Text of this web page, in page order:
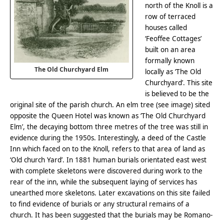
The Old Churchyard Elm
north of the Knoll is a
row of terraced
houses called
‘Feoffee Cottages’
built on an area
formally known
locally as ‘The Old
Churchyard’. This site
is believed to be the
original site of the parish church. An elm tree (see image) sited
opposite the Queen Hotel was known as ‘The Old Churchyard
Elm’, the decaying bottom three metres of the tree was still in
evidence during the 1950s. Interestingly, a deed of the Castle
Inn which faced on to the Knoll, refers to that area of land as
‘Old church Yard’. In 1881 human burials orientated east west
with complete skeletons were discovered during work to the
rear of the inn, while the subsequent laying of services has
unearthed more skeletons. Later excavations on this site failed
to find evidence of burials or any structural remains of a
church. It has been suggested that the burials may be Romano-